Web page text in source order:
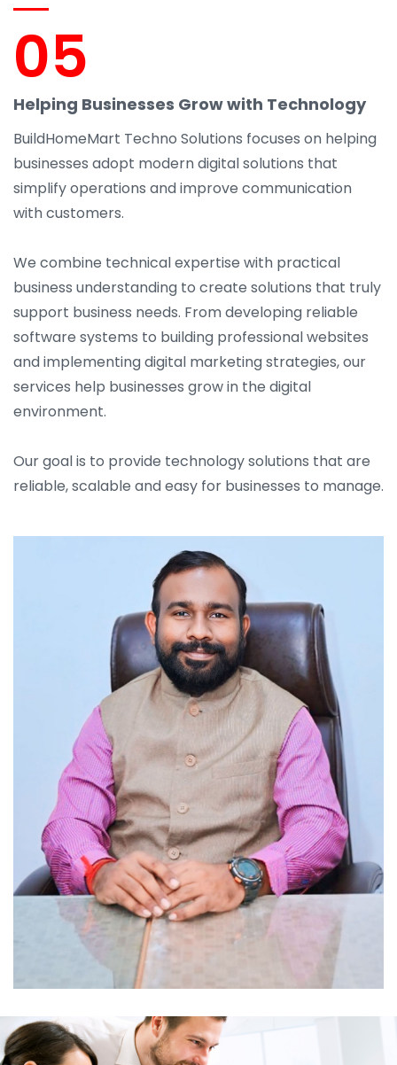
05
Helping Businesses Grow with Technology
BuildHomeMart Techno Solutions focuses on helping
businesses adopt modern digital solutions that
simplify operations and improve communication
with customers.
We combine technical expertise with practical
business understanding to create solutions that truly
support business needs. From developing reliable
software systems to building professional websites
and implementing digital marketing strategies, our
services help businesses grow in the digital
environment.
Our goal is to provide technology solutions that are
reliable, scalable and easy for businesses to manage.